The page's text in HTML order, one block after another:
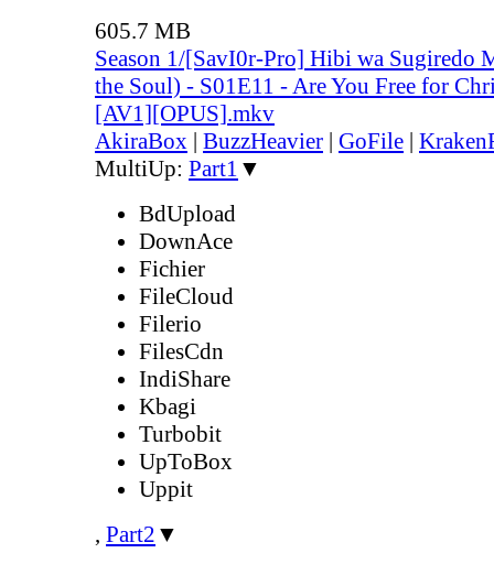
605.7 MB
Season 1/[SavI0r-Pro] Hibi wa Sugiredo
the Soul) - S01E11 - Are You Free for
[AV1][OPUS].mkv
AkiraBox | BuzzHeavier | GoFile |
MultiUp: Part1 ▼
BdUpload
DownAce
Fichier
FileCloud
Filerio
FilesCdn
IndiShare
Kbagi
Turbobit
UpToBox
Uppit
, Part2 ▼